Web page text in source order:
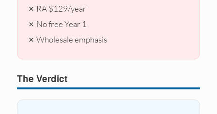
✗ RA $129/year
✗ No free Year 1
✗ Wholesale emphasis
The Verdict